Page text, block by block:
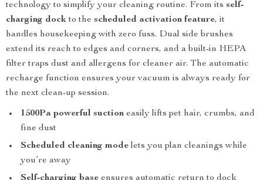
technology to simplify your cleaning routine. From its self-
charging dockto the scheduled activation feature, it
handles housekeeping with zero fuss. Dual side brushes
extend its reach to edges and corners, and a built-in HEPA
filter traps dust and allergens for cleaner air. The automatic
recharge function ensures your vacuum is always ready for
the next clean-up session.
1500Pa powerful suction easily lifts pet hair, crumbs, and
fine dust
Scheduled cleaning mode lets you plan cleanings while
you’re away